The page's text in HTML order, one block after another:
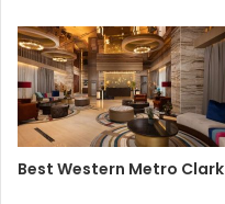
Best Western Metro Clark